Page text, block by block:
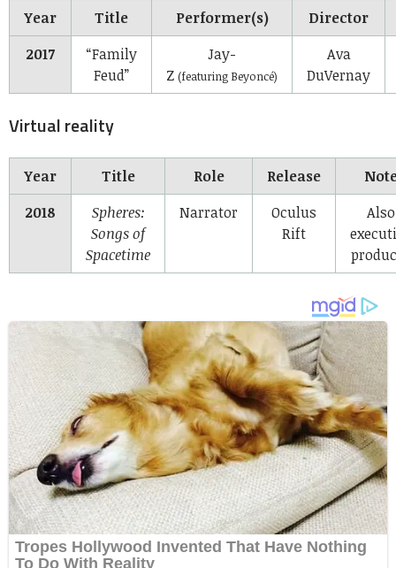
Year Title Performer(s)
Director
2017
“Family
Feud”
Jay-
Z (featuring Beyoncé)
Ava
DuVernay
Virtual reality
Year Title Role Release
2018
Spheres:
Songs of
Spacetime
Narrator
Oculus
Rift
Also